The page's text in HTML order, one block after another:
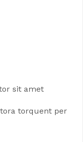
sit amet
torquent per